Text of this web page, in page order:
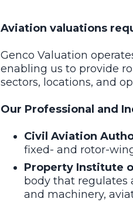
Aviation valuations
Genco Valuation
enabling us to provide
sectors, locations, and
Our Professional and
Civil Aviation
fixed- and rotor-
Property Institute
body that
and machinery,